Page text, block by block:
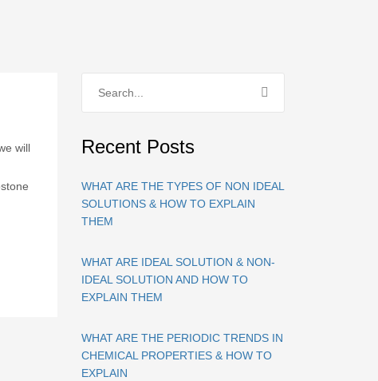
will
Recent Posts
WHAT ARE THE TYPES OF NON IDEAL
SOLUTIONS & HOW TO EXPLAIN
THEM
WHAT ARE IDEAL SOLUTION & NON-
IDEAL SOLUTION AND HOW TO
EXPLAIN THEM
WHAT ARE THE PERIODIC TRENDS IN
CHEMICAL PROPERTIES & HOW TO
EXPLAIN